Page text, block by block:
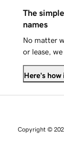
The
names
No matter
or lease,
Here's how
Copyright ©